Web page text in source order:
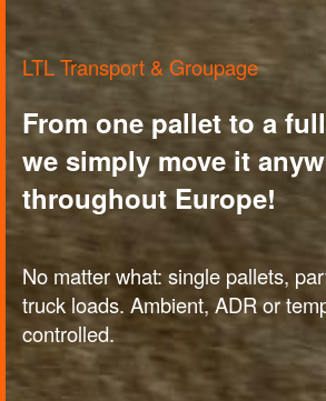
LTL Transport & Groupage
From one pallet to a
we simply move it
throughout Europe!
No matter what: single pallets,
truck loads. Ambient, ADR or
controlled.